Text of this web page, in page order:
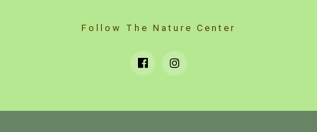
Follow The Nature Center